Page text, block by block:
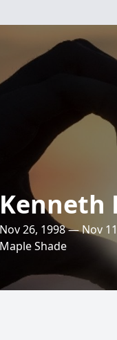
Kenneth
Nov 26, 1998 — Nov
Maple Shade